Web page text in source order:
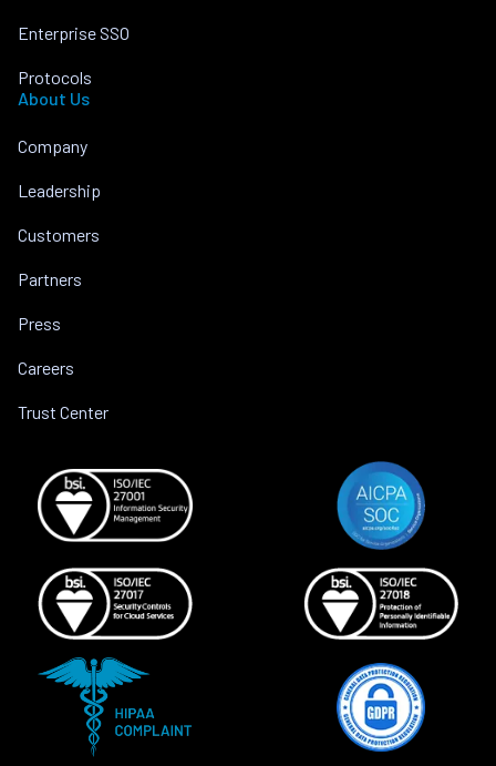
Enterprise SSO
Protocols
About Us
Company
Leadership
Customers
Partners
Press
Careers
Trust Center